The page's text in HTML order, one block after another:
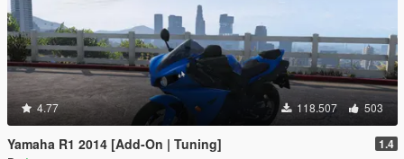
4.77 118.507 503
Yamaha R1 2014 [Add-On | Tuning] 1.4